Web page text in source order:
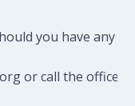
you have any
or call the office